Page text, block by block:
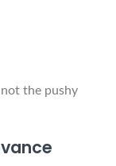
the pushy